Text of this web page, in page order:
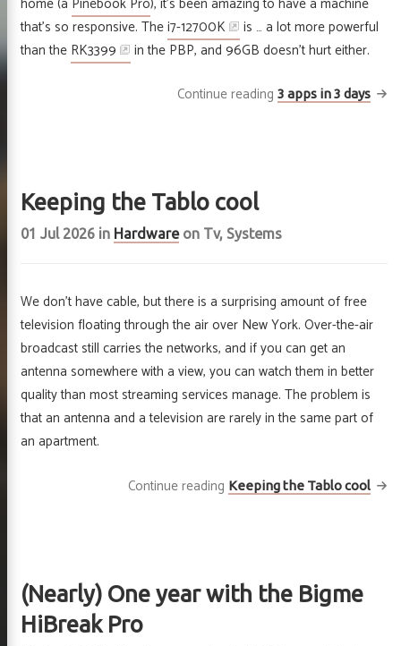
that’s so responsive. Thei7-12700K
is … a lot more powerful
than the RK3399
in the PBP, and 96GB doesn’t hurt either.
Continue reading 3 apps in 3 days
Keeping the Tablo cool
01 Jul 2026in Hardwareon Tv, Systems
We don’t have cable, but there is a surprising amount of free
television floating through the air over New York. Over-the-air
broadcast still carries the networks, and if you can get an
antenna somewhere with a view, you can watch them in better
quality than most streaming services manage. The problem is
that an antenna and a television are rarely in the same part of
an apartment.
Continue reading Keeping the Tablo cool
(Nearly) One year with the Bigme
HiBreak Pro
iron
rusts